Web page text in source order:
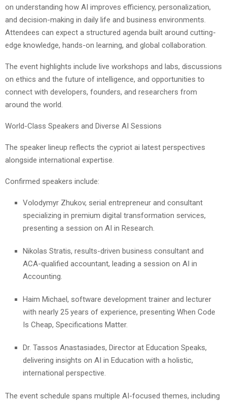
on understanding how AI improves efficiency, personalization,
and decision-making in daily life and business environments.
Attendees can expect a structured agenda built around cutting-
edge knowledge, hands-on learning, and global collaboration.
The event highlights include live workshops and labs, discussions
on ethics and the future of intelligence, and opportunities to
connect with developers, founders, and researchers from
around the world.
World-Class Speakers and Diverse AI Sessions
The speaker lineup reflects the cypriot ai latest perspectives
alongside international expertise.
Confirmed speakers include:
Volodymyr Zhukov, serial entrepreneur and consultant
specializing in premium digital transformation services,
presenting a session on AI in Research.
Nikolas Stratis, results-driven business consultant and
ACA-qualified accountant, leading a session on AI in
Accounting.
Haim Michael, software development trainer and lecturer
with nearly 25 years of experience, presenting When Code
Is Cheap, Specifications Matter.
Dr. Tassos Anastasiades, Director at Education Speaks,
delivering insights on AI in Education with a holistic,
international perspective.
The event schedule spans multiple AI-focused themes, including